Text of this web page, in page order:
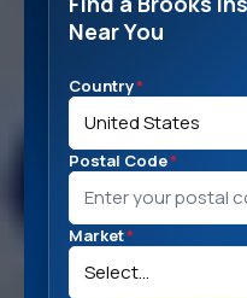
Near You
Country*
Postal Code*
Market*